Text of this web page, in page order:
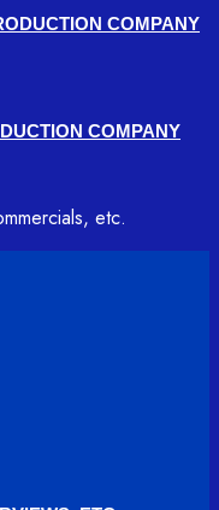
COMPANY
etc.